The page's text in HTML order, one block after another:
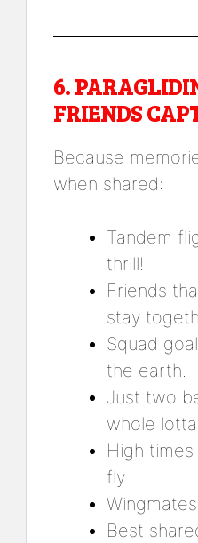
6.
FRIENDS
Because
when shared:
Tandem
thrill!
Friends
stay
Squad
the earth.
Just two
whole lotta
High
fly.
Best